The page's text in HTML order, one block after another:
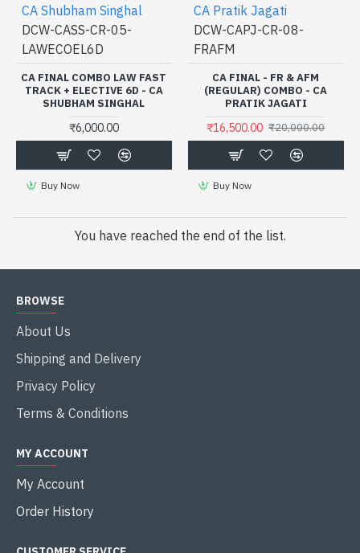
CA Shubham Singhal
DCW-CASS-CR-05-
LAWECOEL6D
CA FINAL COMBO LAW FAST
TRACK + ELECTIVE 6D - CA
SHUBHAM SINGHAL
₹6,000.00
Buy Now
CA Pratik Jagati
DCW-CAPJ-CR-08-
FRAFM
CA FINAL - FR & AFM
(REGULAR) COMBO - CA
PRATIK JAGATI
₹16,500.00 ₹20,000.00
Buy Now
You have reached the end of the list.
BROWSE
About Us
Shipping and Delivery
Privacy Policy
Terms & Conditions
MY ACCOUNT
My Account
Order History